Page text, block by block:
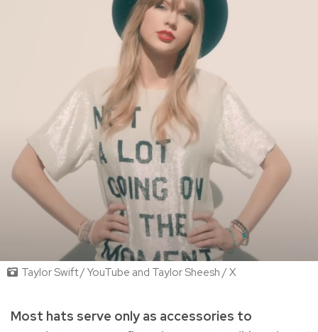
Taylor Swift / YouTube and Taylor Sheesh / X
Most hats serve only as accessories to